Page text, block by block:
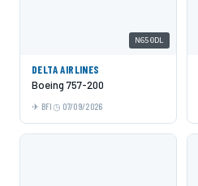
N650DL
DELTA AIRLINES
Boeing 757-200
BFI 07/09/2026